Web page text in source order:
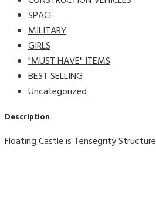
SPACE
MILITARY
GIRLS
"MUST HAVE" ITEMS
BEST SELLING
Uncategorized
Description
Floating Castle is Tensegrity Structure